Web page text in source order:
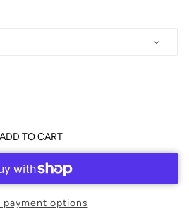
ADD TO CART
payment options